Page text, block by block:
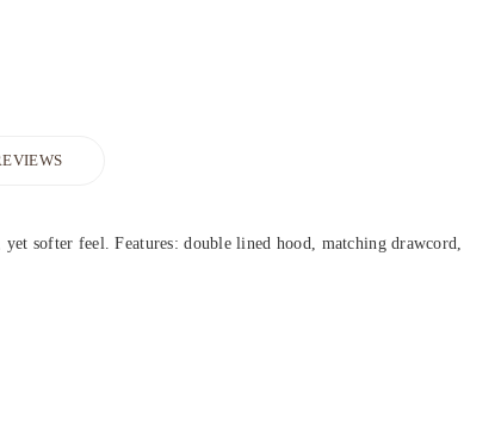
softer feel. Features: double lined hood, matching drawcord,